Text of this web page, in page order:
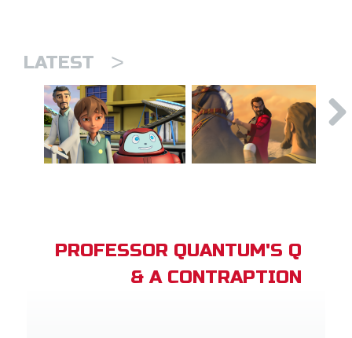
LATEST >
PROFESSOR QUANTUM'S Q
& A CONTRAPTION